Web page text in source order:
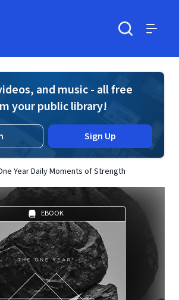
and music - all free
your public library!
Sign Up
Year Daily Moments of Strength
EBOOK